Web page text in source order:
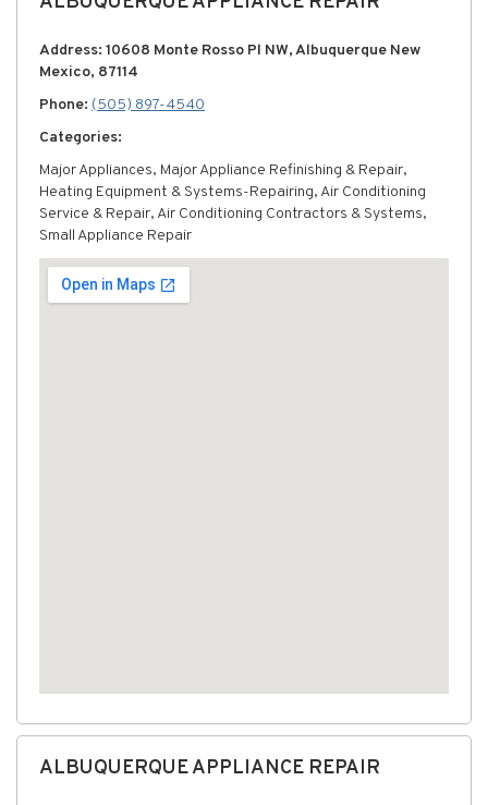
Address: 10608 Monte Rosso Pl NW, Albuquerque New
Mexico, 87114
Phone: (505) 897-4540
Categories:
Major Appliances, Major Appliance Refinishing & Repair,
Heating Equipment & Systems-Repairing, Air Conditioning
Service & Repair, Air Conditioning Contractors & Systems,
Small Appliance Repair
ALBUQUERQUE APPLIANCE REPAIR